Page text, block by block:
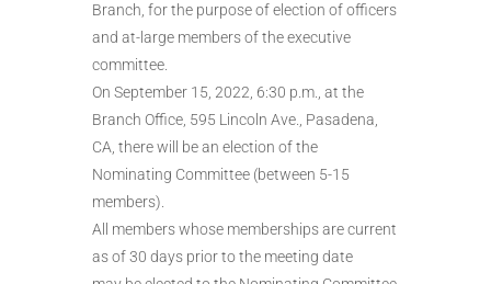
Branch, for the purpose of election of officers
and at-large members of the executive
committee.
On September 15, 2022, 6:30 p.m., at the
Branch Office, 595 Lincoln Ave., Pasadena,
CA, there will be an election of the
Nominating Committee (between 5-15
members).
All members whose memberships are current
as of 30 days prior to the meeting date